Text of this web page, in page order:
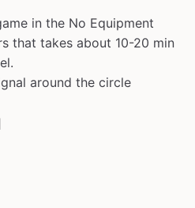
in the No Equipment
that takes about 10-20 min
around the circle